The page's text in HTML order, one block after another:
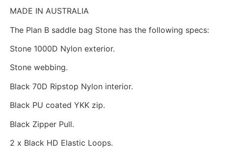
MADE IN AUSTRALIA
The Plan B saddle bag Stone has the following specs:
Stone 1000D Nylon exterior.
Stone webbing.
Black 70D Ripstop Nylon interior.
Black PU coated YKK zip.
Black Zipper Pull.
2 x Black HD Elastic Loops.